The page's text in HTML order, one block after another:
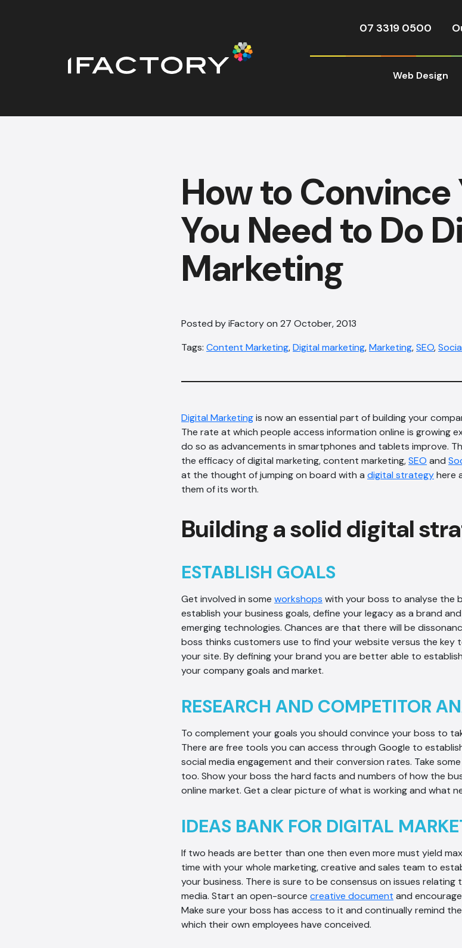
07 3319 0500
Web Design
How to Convince
You Need to Do
Marketing
Posted by iFactory on 27 October, 2013
Tags: Content Marketing,Digital marketing,Marketing,SEO,
Digital Marketingis now an essential part of building your
The rate at which people access information online is growing
do so as advancements in smartphones and tablets improve.
the efficacy of digital marketing, content marketing,SEO and
at the thought of jumping on board with a digital strategyhere
them of its worth.
Building a solid digital
ESTABLISH GOALS
Get involved in some workshops with your boss to analyse the
establish your business goals, define your legacy as a brand
emerging technologies. Chances are that there will be
boss thinks customers use to find your website versus the
your site. By defining your brand you are better able to
your company goals and market.
RESEARCH AND COMPETITOR
To complement your goals you should convince your boss to
There are free tools you can access through Google to
social media engagement and their conversion rates. Take
too. Show your boss the hard facts and numbers of how the
online market. Get a clear picture of what is working and what
IDEAS BANK FOR DIGITAL
If two heads are better than one then even more must yield
time with your whole marketing, creative and sales team to
your business. There is sure to be consensus on issues
media. Start an open-source creative document and
Make sure your boss has access to it and continually remind
which their own employees have conceived.